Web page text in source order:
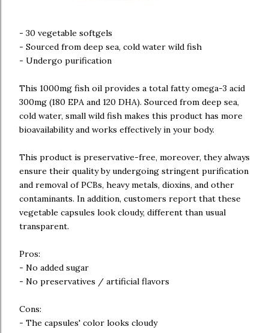
- 30 vegetable softgels
- Sourced from deep sea, cold water wild fish
- Undergo purification
This 1000mg fish oil provides a total fatty omega-3 acid
300mg (180 EPA and 120 DHA). Sourced from deep sea,
cold water, small wild fish makes this product has more
bioavailability and works effectively in your body.
This product is preservative-free, moreover, they always
ensure their quality by undergoing stringent purification
and removal of PCBs, heavy metals, dioxins, and other
contaminants. In addition, customers report that these
vegetable capsules look cloudy, different than usual
transparent.
Pros:
- No added sugar
- No preservatives / artificial flavors
Cons:
- The capsules' color looks cloudy